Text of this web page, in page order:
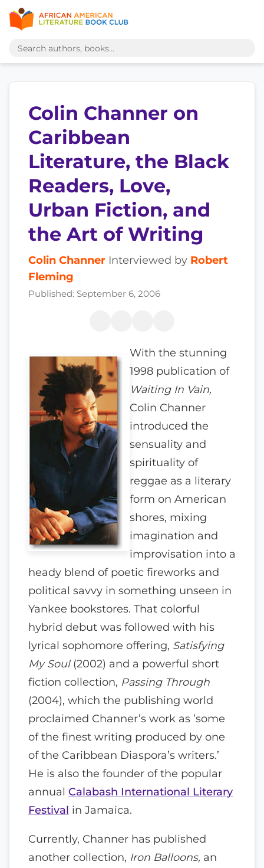
Colin Channer on
Caribbean
Literature, the Black
Readers, Love,
Urban Fiction, and
the Art of Writing
Colin Channer Interviewed by Robert
Fleming
Published: September 6, 2006
With the stunning
1998 publication of
Waiting In Vain,
Colin Channer
introduced the
sensuality and
spirituality of
reggae as a literary
form on American
shores, mixing
imagination and
improvisation into a
heady blend of poetic fireworks and
political savvy in something unseen in
Yankee bookstores. That colorful
hybrid debut was followed with his
lyrical sophomore offering, Satisfying
My Soul (2002) and a powerful short
fiction collection, Passing Through
(2004), which the publishing world
proclaimed Channer’s work as ’some
of the finest writing produced by one
of the Caribbean Diaspora’s writers.’
He is also the founder of the popular
annual Calabash International Literary
Festival in Jamaica.
Currently, Channer has published
another collection, Iron Balloons, an